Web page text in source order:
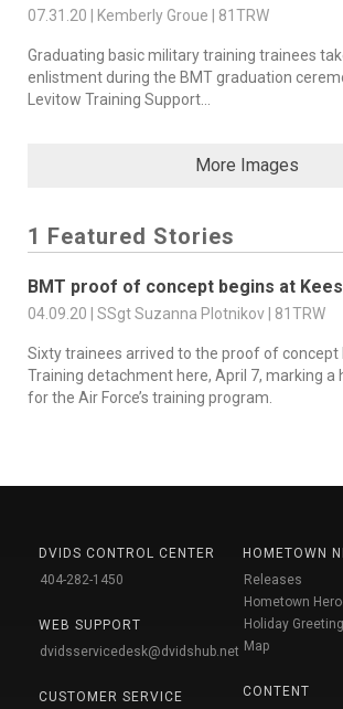
07.31.20 | Kemberly Groue | 81TRW
Graduating basic military training trainees
enlistment during the BMT graduation
Levitow Training Support...
More Images
1 Featured Stories
BMT proof of concept begins at
04.09.20 | SSgt Suzanna Plotnikov | 81TRW
Sixty trainees arrived to the proof of concept
Training detachment here, April 7, marking
for the Air Force’s training program.
DVIDS CONTROL CENTER
404-282-1450
WEB SUPPORT
dvidsservicedesk@dvidshub.net
CUSTOMER SERVICE
HOMETOWN
Releases
Hometown
Holiday
Map
CONTENT